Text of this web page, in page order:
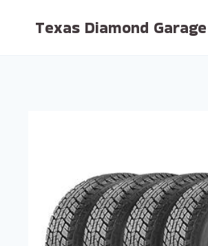
Texas Diamond Garage